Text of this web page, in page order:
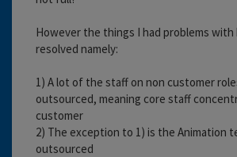
However the things I had problems with
resolved namely:
1) A lot of the staff on non customer
outsourced, meaning core staff
customer
2) The exception to 1) is the Animation
outsourced